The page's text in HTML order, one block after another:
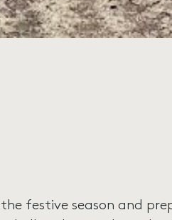
festive season and